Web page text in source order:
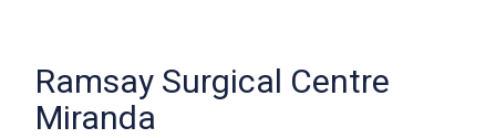
Ramsay Surgical Centre
Miranda